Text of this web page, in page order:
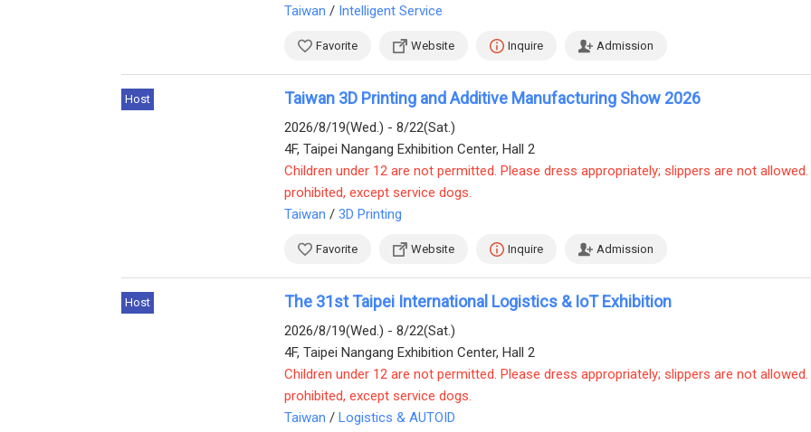
Taiwan / Intelligent Service
Favorite Website Inquire Admission
Host Taiwan 3D Printing and Additive Manufacturing Show 2026
2026/8/19(Wed.) - 8/22(Sat.)
4F, Taipei Nangang Exhibition Center, Hall 2
Children under 12 are not permitted. Please dress appropriately; slippers are not
prohibited, except service dogs.
Taiwan /3D Printing
Favorite Website Inquire Admission
Host The 31st Taipei International Logistics & IoT Exhibition
2026/8/19(Wed.) - 8/22(Sat.)
4F, Taipei Nangang Exhibition Center, Hall 2
Children under 12 are not permitted. Please dress appropriately; slippers are not
prohibited, except service dogs.
Taiwan /Logistics & AUTOID